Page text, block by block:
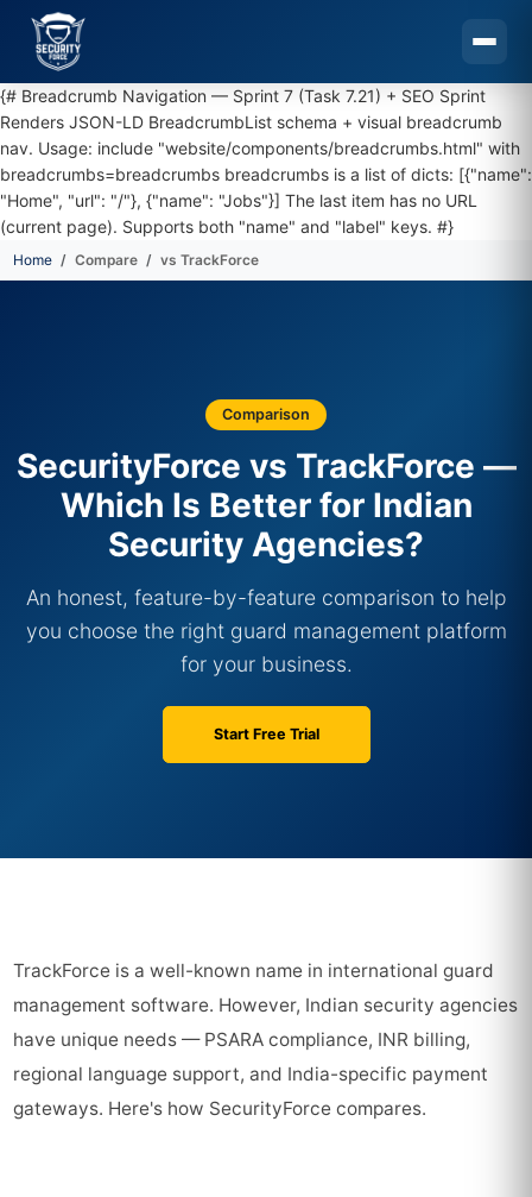
{# Breadcrumb Navigation — Sprint 7 (Task 7.21) + SEO Sprint
Renders JSON-LD BreadcrumbList schema + visual breadcrumb
nav. Usage: include "website/components/breadcrumbs.html" with
breadcrumbs=breadcrumbs breadcrumbs is a list of dicts: [{"name":
"Home", "url": "/"}, {"name": "Jobs"}] The last item has no URL
(current page). Supports both "name" and "label" keys. #}
Home Compare vs TrackForce
Comparison
SecurityForce vs TrackForce —
Which Is Better for Indian
Security Agencies?
An honest, feature-by-feature comparison to help
you choose the right guard management platform
for your business.
Start Free Trial
TrackForce is a well-known name in international guard
management software. However, Indian security agencies
have unique needs — PSARA compliance, INR billing,
regional language support, and India-specific payment
gateways. Here's how SecurityForce compares.